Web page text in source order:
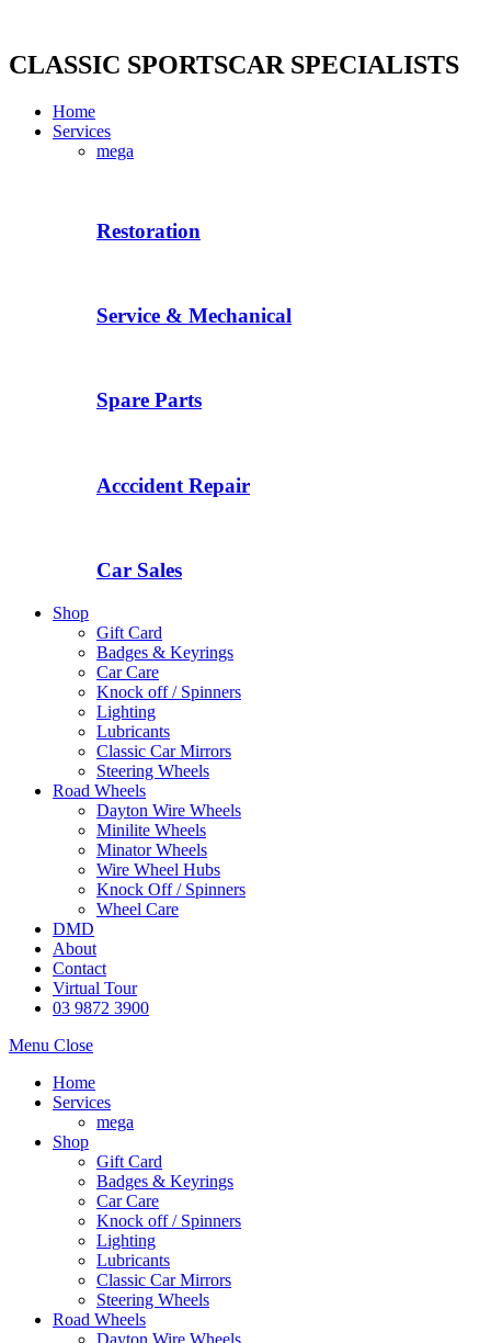
content
CLASSIC SPORTSCAR SPECIALISTS
Home
Services
mega
Restoration
Service & Mechanical
Spare Parts
Acccident Repair
Car Sales
Shop
Gift Card
Badges & Keyrings
Car Care
Knock off / Spinners
Lighting
Lubricants
Classic Car Mirrors
Steering Wheels
Road Wheels
Dayton Wire Wheels
Minilite Wheels
Minator Wheels
Wire Wheel Hubs
Knock Off / Spinners
Wheel Care
DMD
About
Contact
Virtual Tour
03 9872 3900
Menu Close
Home
Services
mega
Shop
Gift Card
Badges & Keyrings
Car Care
Knock off / Spinners
Lighting
Lubricants
Classic Car Mirrors
Steering Wheels
Road Wheels
Dayton Wire Wheels